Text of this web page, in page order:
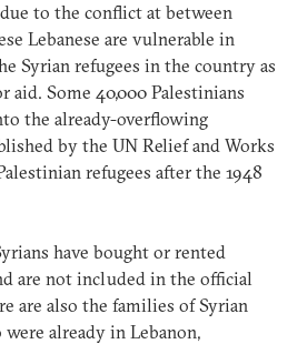
to the conflict at between
Lebanese are vulnerable in
Syrian refugees in the country as
Some 40,000 Palestinians
the already-overflowing
by the UN Relief and Works
refugees after the 1948
have bought or rented
are not included in the official
are also the families of Syrian
already in Lebanon,